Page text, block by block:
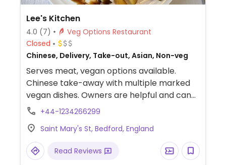
Lee's Kitchen
4.0 (7)
Veg Options Restaurant
Closed
Chinese, Delivery, Take-out, Asian, Non-veg
Serves meat, vegan options available.
Chinese take-away with multiple marked
vegan dishes. Owners are helpful and can
veganise other dishes upon request. Order
takeout & delivery.
+44-1234266299
Saint Mary's St, Bedford, England
Read Reviews